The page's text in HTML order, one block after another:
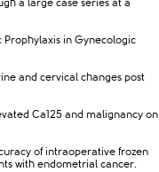
a large case series at a
Prophylaxis in Gynecologic
and cervical changes post
Ca125 and malignancy on
of intraoperative frozen
with endometrial cancer.​